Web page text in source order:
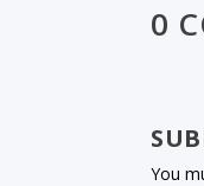
0
You